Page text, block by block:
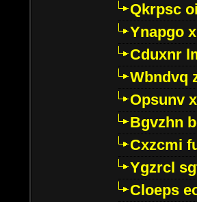
Qkrpsc
Ynapgo
Cduxnr
Wbndvq
Opsunv
Bgvzhn
Cxzcmi
Ygzrcl
Cloeps